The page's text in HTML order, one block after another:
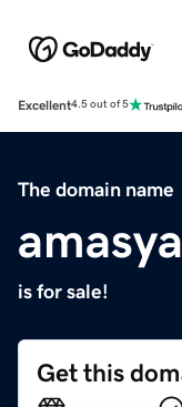
Excellent4.5 out of 5
The domain name
is for sale!
Get this